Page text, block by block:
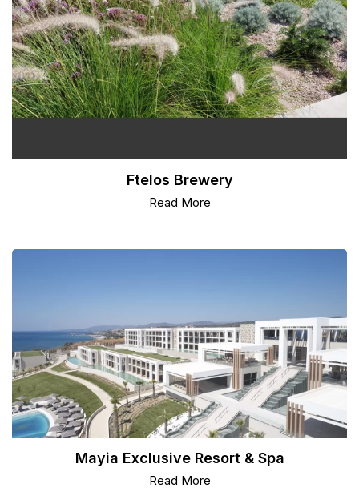
Ftelos Brewery
Read More
Mayia Exclusive Resort & Spa
Read More